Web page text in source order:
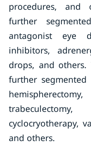
procedures, and
further
antagonist eye
inhibitors,
drops, and others.
further
cyclocryotherapy,
and others.